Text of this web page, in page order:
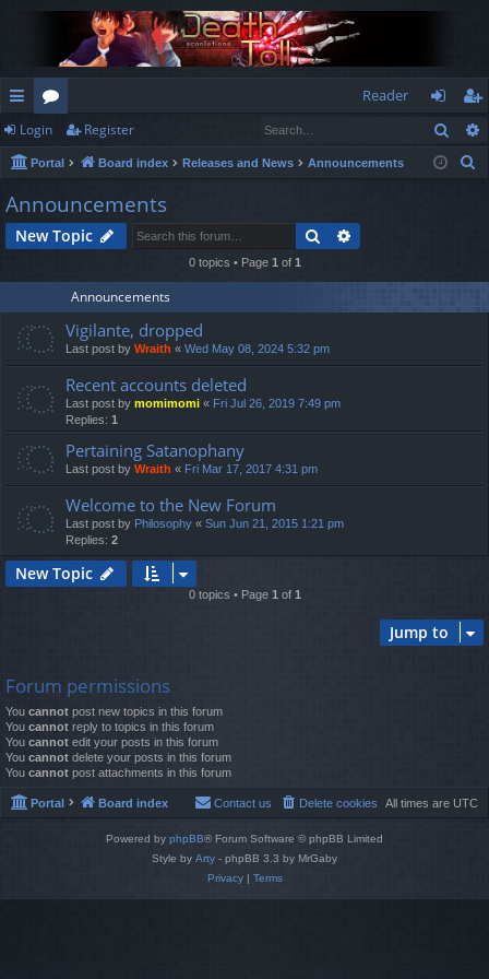
ui
ck
lin
ks
or
u
m
s
Reader
og
in
eg
ist
Login Register
Portal Board index Releases and News Announcements
h
Announcements
New Topic Search
0 topics • Page 1 of 1
Announcements
Vigilante, dropped
Last post by Wraith « Wed May 08, 2024 5:32 pm
Recent accounts deleted
Last post by momimomi « Fri Jul 26, 2019 7:49 pm
Replies: 1
Pertaining Satanophany
Last post by Wraith « Fri Mar 17, 2017 4:31 pm
Welcome to the New Forum
Last post by Philosophy « Sun Jun 21, 2015 1:21 pm
Replies: 2
New Topic
0 topics • Page 1 of 1
Jump to
Forum permissions
You cannot post new topics in this forum
You cannot reply to topics in this forum
You cannot edit your posts in this forum
You cannot delete your posts in this forum
You cannot post attachments in this forum
Portal Board index All times are UTC
Delete cookies
Contact us
Powered by phpBB® Forum Software © phpBB Limited
Style by Arty - phpBB 3.3 by MrGaby
Privacy| Terms